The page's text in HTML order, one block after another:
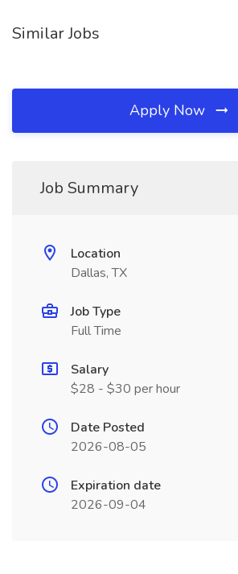
Similar Jobs
Apply Now
Job Summary
Location
Dallas, TX
Job Type
Full Time
Salary
$28 - $30 per hour
Date Posted
2026-08-05
Expiration date
2026-09-04